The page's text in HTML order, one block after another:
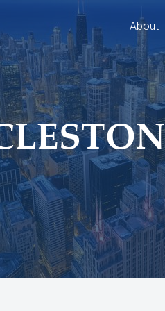
About